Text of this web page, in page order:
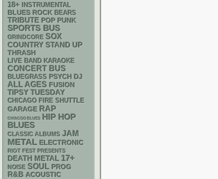
18+ INSTRUMENTAL
BLUES ROCK BEARS
TRIBUTE POP PUNK
SPORTS BUS
GRINDCORE SOX
COUNTRY STAND UP
THRASH
LIVE BAND KARAOKE
CONCERT BUS
BLUEGRASS PSYCH DJ
ALL AGES FUSION
TIPSY TUESDAY
CHICAGO FIRE SHUTTLE
GARAGE RAP
CHIACGO BLUES HIP HOP
BLUES
CLASSIC ALBUMS JAM
METAL ELECTRONIC
RIOT FEST PRESENTS
DEATH METAL 17+
NOISE SOUL PROG
R&B ACOUSTIC